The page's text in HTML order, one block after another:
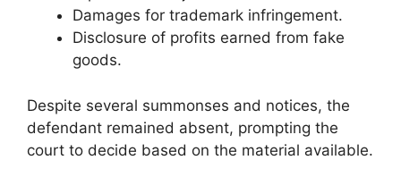
Damages for trademark infringement.
Disclosure of profits earned from fake
goods.
Despite several summonses and notices, the
defendant remained absent, prompting the
court to decide based on the material available.